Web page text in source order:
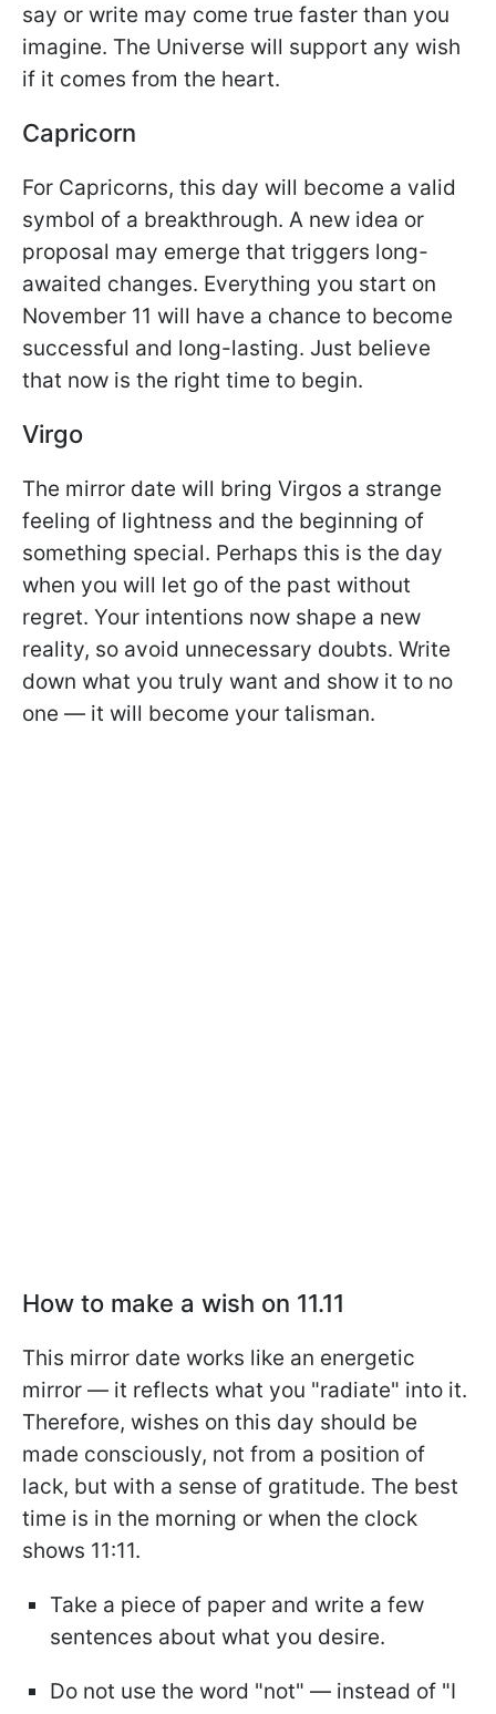
say or write may come true faster than you
imagine. The Universe will support any wish
if it comes from the heart.
Capricorn
For Capricorns, this day will become a valid
symbol of a breakthrough. A new idea or
proposal may emerge that triggers long-
awaited changes. Everything you start on
November 11 will have a chance to become
successful and long-lasting. Just believe
that now is the right time to begin.
Virgo
The mirror date will bring Virgos a strange
feeling of lightness and the beginning of
something special. Perhaps this is the day
when you will let go of the past without
regret. Your intentions now shape a new
reality, so avoid unnecessary doubts. Write
down what you truly want and show it to no
one — it will become your talisman.
How to make a wish on 11.11
This mirror date works like an energetic
mirror — it reflects what you "radiate" into it.
Therefore, wishes on this day should be
made consciously, not from a position of
lack, but with a sense of gratitude. The best
time is in the morning or when the clock
shows 11:11.
Take a piece of paper and write a few
sentences about what you desire.
Do not use the word "not" — instead of "I